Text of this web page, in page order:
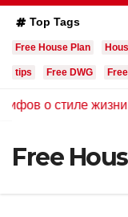
Top Tags
Free House Plan
tips Free DWG
жизни Pinco
Free